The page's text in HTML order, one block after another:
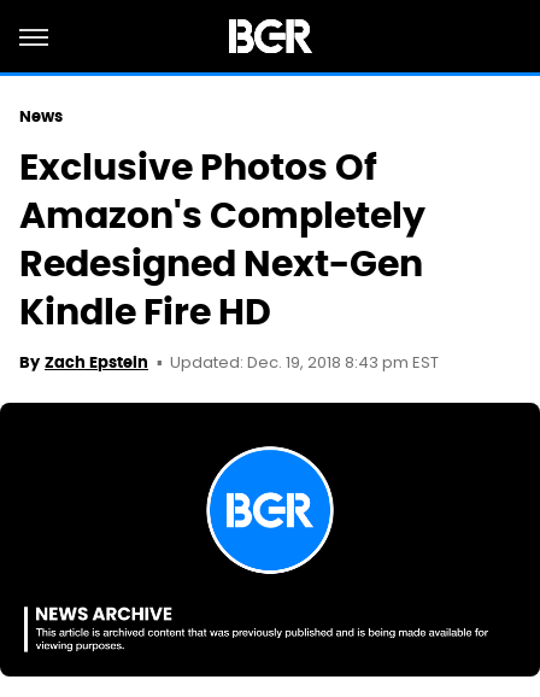
News
Exclusive Photos Of
Amazon's Completely
Redesigned Next-Gen
Kindle Fire HD
By Zach Epstein Updated: Dec. 19, 2018 8:43 pm EST